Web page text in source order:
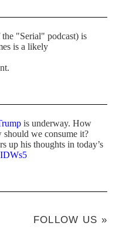
"Serial" podcast) is
is a likely
is underway. How
we consume it?
up his thoughts in today’s
FOLLOW US »